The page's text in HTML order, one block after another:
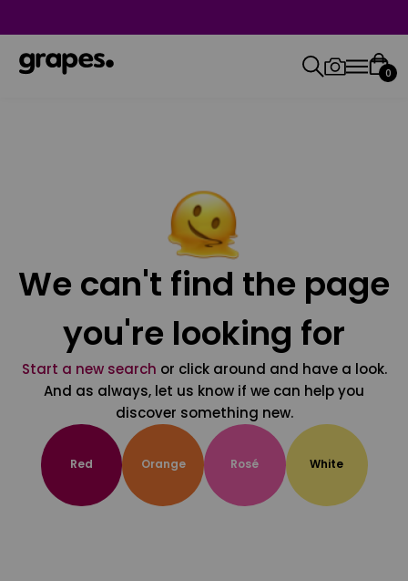
0
We can't find the page
you're looking for
Start a new search or click around and have a look.
And as always, let us know if we can help you
discover something new.
Red Orange Rosé White